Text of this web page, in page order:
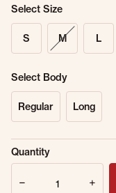
Select Size
S M L
Select Body
Regular Long
Sold Out
Online.
Quantity